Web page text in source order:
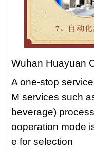
Wuhan Huayuan
A one-stop
M services such
beverage)
ooperation mode
e for selection